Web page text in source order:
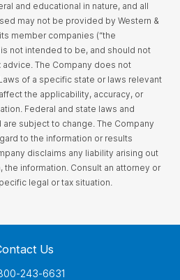
and educational in nature, and all
may not be provided by Western &
member companies (“the
not intended to be, and should not
The Company does not
of a specific state or laws relevant
the applicability, accuracy, or
Federal and state laws and
subject to change. The Company
to the information or results
disclaims any liability arising out
the information. Consult an attorney or
legal or tax situation.
Us
243-6631